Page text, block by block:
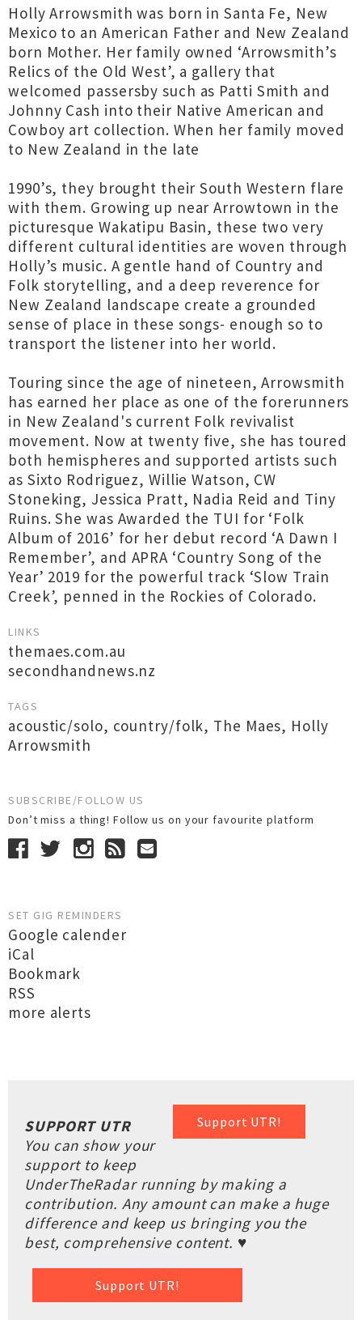
Holly Arrowsmith was born in Santa Fe, New
Mexico to an American Father and New Zealand
born Mother. Her family owned ‘Arrowsmith’s
Relics of the Old West’, a gallery that
welcomed passersby such as Patti Smith and
Johnny Cash into their Native American and
Cowboy art collection. When her family moved
to New Zealand in the late
1990’s, they brought their South Western flare
with them. Growing up near Arrowtown in the
picturesque Wakatipu Basin, these two very
different cultural identities are woven through
Holly’s music. A gentle hand of Country and
Folk storytelling, and a deep reverence for
New Zealand landscape create a grounded
sense of place in these songs- enough so to
transport the listener into her world.
Touring since the age of nineteen, Arrowsmith
has earned her place as one of the forerunners
in New Zealand's current Folk revivalist
movement. Now at twenty five, she has toured
both hemispheres and supported artists such
as Sixto Rodriguez, Willie Watson, CW
Stoneking, Jessica Pratt, Nadia Reid and Tiny
Ruins. She was Awarded the TUI for ‘Folk
Album of 2016’ for her debut record ‘A Dawn I
Remember’, and APRA ‘Country Song of the
Year’ 2019 for the powerful track ‘Slow Train
Creek’, penned in the Rockies of Colorado.
LINKS
themaes.com.au
secondhandnews.nz
TAGS
acoustic/solo, country/folk, The Maes, Holly
Arrowsmith
SUBSCRIBE/FOLLOW US
Don’t miss a thing! Follow us on your favourite platform
SET GIG REMINDERS
Google calender
iCal
Bookmark
RSS
more alerts
Support UTR!
SUPPORT UTR
You can show your
support to keep
UnderTheRadar running by making a
contribution. Any amount can make a huge
difference and keep us bringing you the
best, comprehensive content. ♥
Support UTR!